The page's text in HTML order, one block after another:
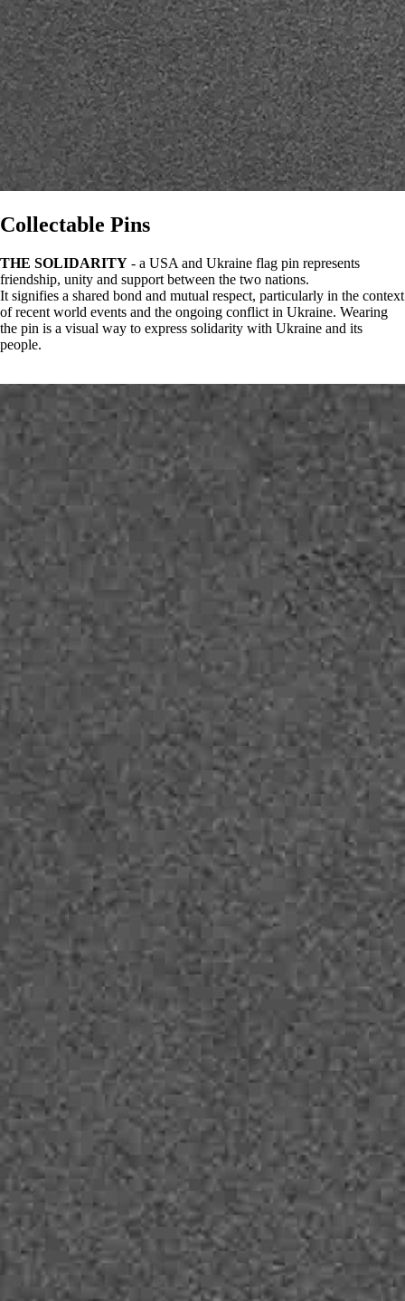
Collectable Pins
THE SOLIDARITY - a USA and Ukraine flag pin represents
friendship, unity and support between the two nations.
It signifies a shared bond and mutual respect, particularly in the context
of recent world events and the ongoing conflict in Ukraine. Wearing
the pin is a visual way to express solidarity with Ukraine and its
people.